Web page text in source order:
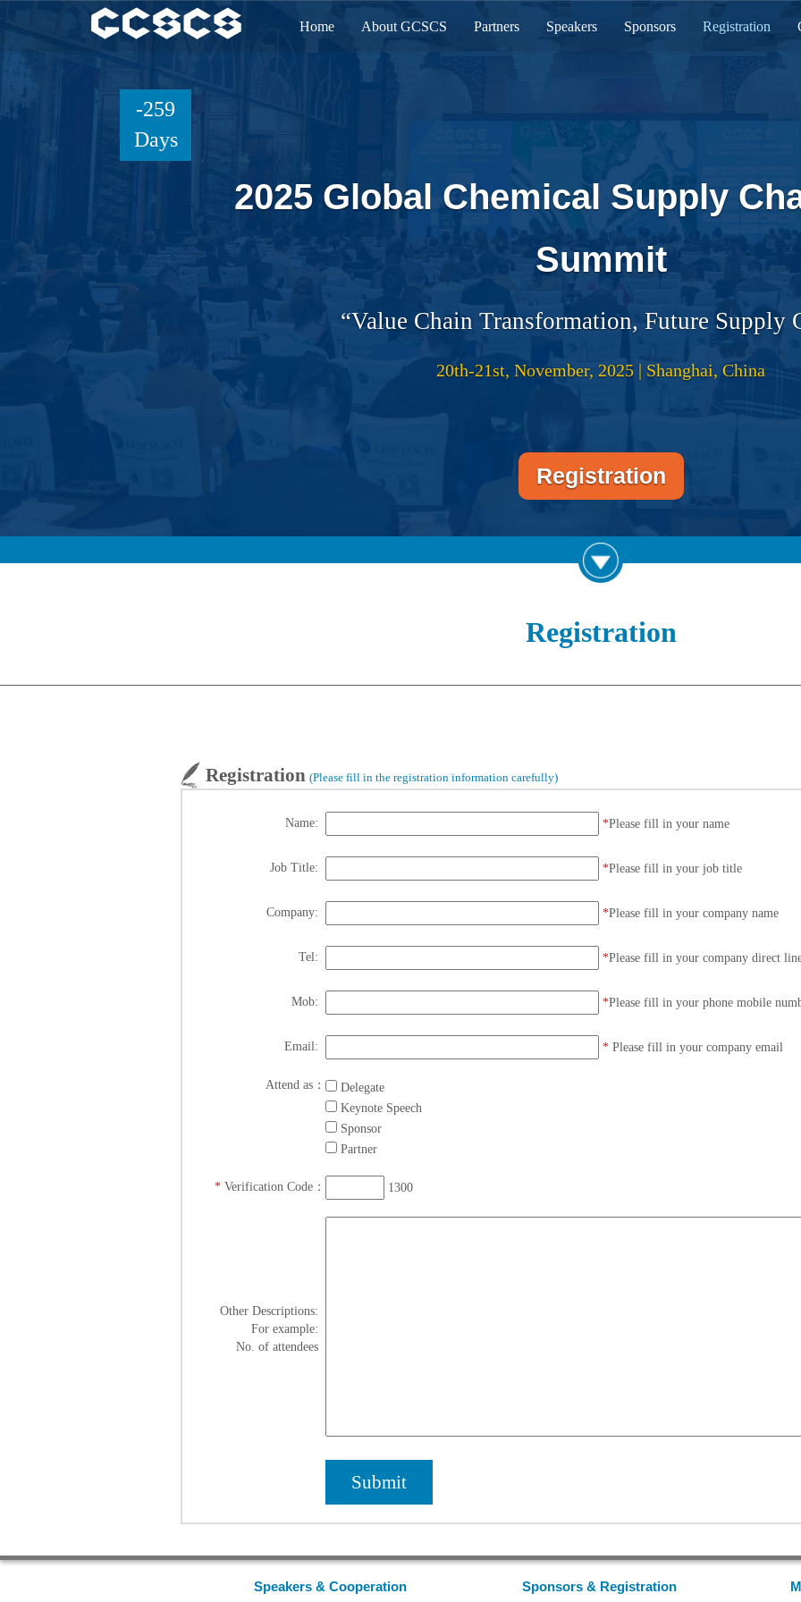
Home About GCSCS Partners Speakers Sponsors Registration
-259
Days
2025 Global Chemical Supply
Summit
“Value Chain Transformation, Future Supply
20th-21st, November, 2025 | Shanghai, China
Registration
Registration
Registration (Please fill in the registration information carefully)
Name: *Please fill in your name
Job Title: *Please fill in your job title
Company: *Please fill in your company name
Tel: *Please fill in your company direct
Mob: *Please fill in your phone mobile
Email: * Please fill in your company email
Attend as：
Delegate
Keynote Speech
Sponsor
Partner
* Verification Code： 1300
Other Descriptions:
For example:
No. of attendees
Speakers & Cooperation Sponsors & Registration